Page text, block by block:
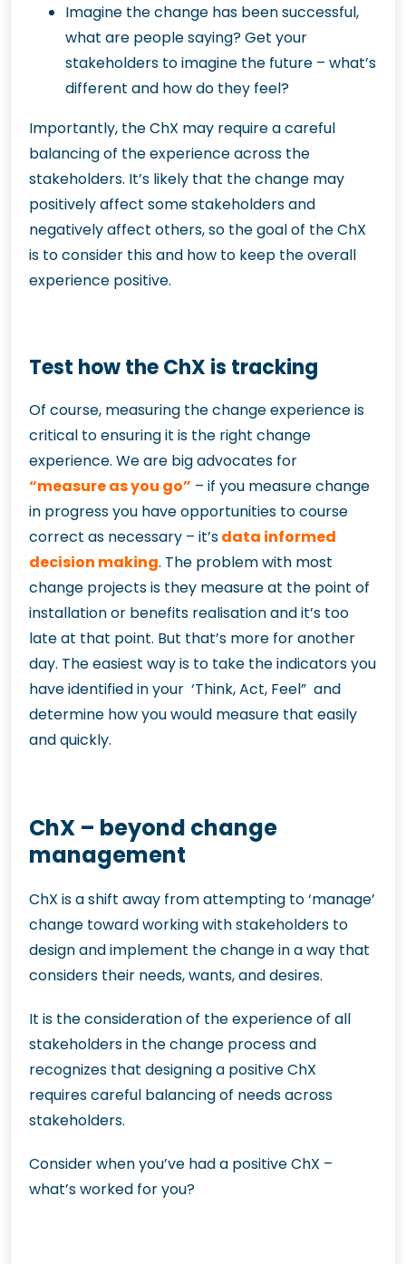
Imagine the change has been successful,
what are people saying? Get your
stakeholders to imagine the future – what’s
different and how do they feel?
Importantly, the ChX may require a careful
balancing of the experience across the
stakeholders. It’s likely that the change may
positively affect some stakeholders and
negatively affect others, so the goal of the ChX
is to consider this and how to keep the overall
experience positive.
Test how the ChX is tracking
Of course, measuring the change experience is
critical to ensuring it is the right change
experience. We are big advocates for
“measure as you go” – if you measure change
in progress you have opportunities to course
correct as necessary – it’sdata informed
decision making. The problem with most
change projects is they measure at the point of
installation or benefits realisation and it’s too
late at that point. But that’s more for another
day. The easiest way is to take the indicators you
have identified in your ‘Think, Act, Feel” and
determine how you would measure that easily
and quickly.
ChX – beyond change
management
ChX is a shift away from attempting to ‘manage’
change toward working with stakeholders to
design and implement the change in a way that
considers their needs, wants, and desires.
It is the consideration of the experience of all
stakeholders in the change process and
recognizes that designing a positive ChX
requires careful balancing of needs across
stakeholders.
Consider when you’ve had a positive ChX –
what’s worked for you?